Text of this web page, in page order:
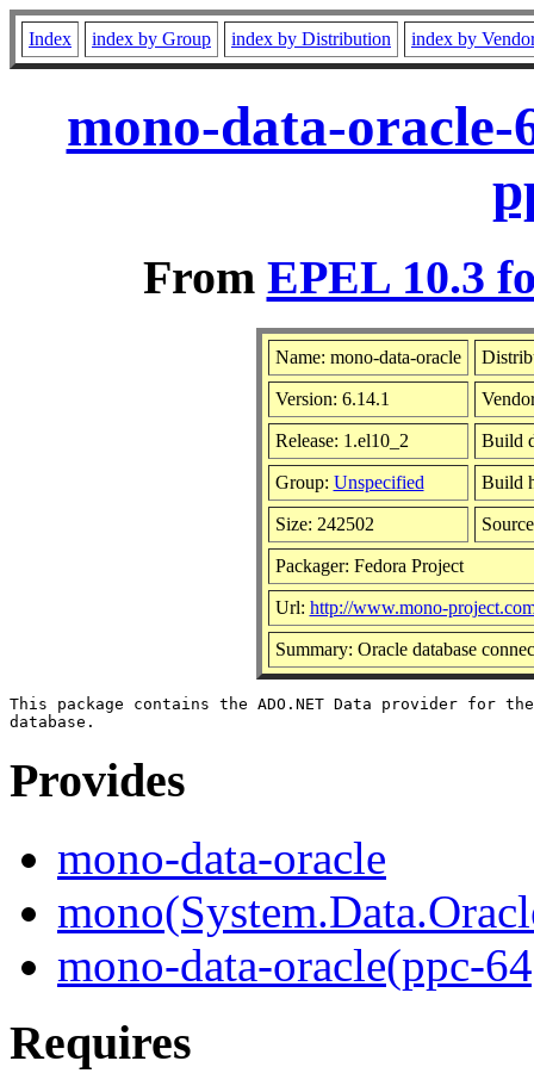
Index index by Group index by Distribution index by
mono-data-oracle-
From EPEL 10.3
Name: mono-data-oracle
Version: 6.14.1
Release: 1.el10_2 Build
Group: Unspecified Build
Size: 242502
Packager: Fedora Project
Url: http://www.mono-
Summary: Oracle database
This package contains the ADO.NET Data provider for
Provides
mono-data-oracle
mono-data-oracle(ppc-
Requires